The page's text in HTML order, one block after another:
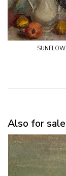
Also for